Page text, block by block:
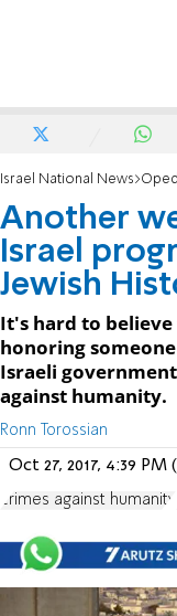
Israel National News
Another
Israel
Jewish
It's hard to
honoring
Israeli
against humanity.
Ronn Torossian
Oct 27, 2017, 4:39 PM
crimes against humanity